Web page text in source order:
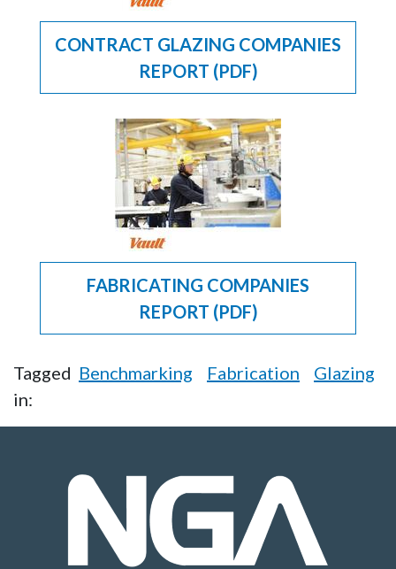
CONTRACT GLAZING COMPANIES
REPORT (PDF)
FABRICATING COMPANIES
REPORT (PDF)
Tagged
in:
Benchmarking Fabrication Glazing